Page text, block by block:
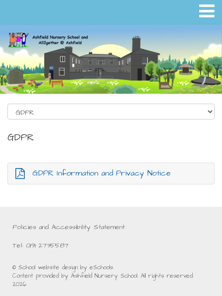
GDPR
GDPR Information and Privacy Notice
Policies and Accessibility Statement
Tel: 0191 2735587
© School website design by eSchools.
Content provided by Ashfield Nursery School. All rights reserved.
2026